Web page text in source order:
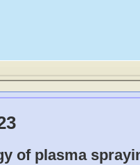
of plasma